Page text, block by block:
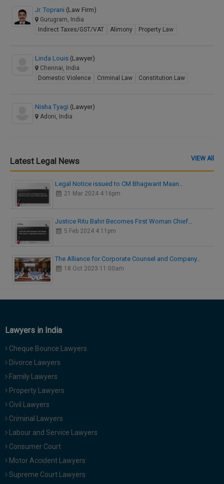
Jr. Toprani (Law Firm)
Gurugram, India
Indirect Taxes/GST/VAT
Alimony Property Law
Linda Louis (Lawyer)
Chennai, India
Domestic Violence
Criminal Law Constitution Law
Nisha Tyagi (Lawyer)
Adoni, India
Latest Legal News VIEW All
Legal Notice issued to CM Bhagwant Maan…
21 Mar 2024 4:16pm
Justice Ritu Bahri Becomes First Woman Chief…
5 Feb 2024 4:11pm
The Alliance for Corporate Counsel and Company…
18 Oct 2023 11:00am
Lawyers in India
Cheque Bounce Lawyers
Divorce Lawyers
Family Lawyers
Property Lawyers
Civil Lawyers
Criminal Lawyers
Labour and Service Lawyers
Consumer Court
Motor Accident Lawyers
Supreme Court Lawyers